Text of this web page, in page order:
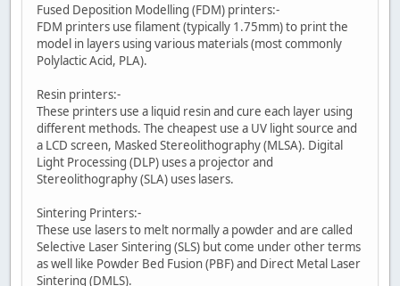
Fused Deposition Modelling (FDM) printers:-
FDM printers use filament (typically 1.75mm) to print the
model in layers using various materials (most commonly
Polylactic Acid, PLA).
Resin printers:-
These printers use a liquid resin and cure each layer using
different methods. The cheapest use a UV light source and
a LCD screen, Masked Stereolithography (MLSA). Digital
Light Processing (DLP) uses a projector and
Stereolithography (SLA) uses lasers.
Sintering Printers:-
These use lasers to melt normally a powder and are called
Selective Laser Sintering (SLS) but come under other terms
as well like Powder Bed Fusion (PBF) and Direct Metal Laser
Sintering (DMLS).